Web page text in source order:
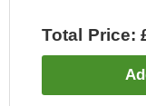
Total Price: